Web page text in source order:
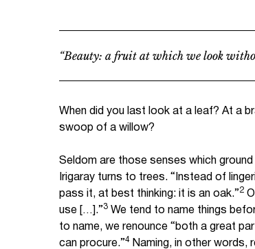
“Beauty: a fruit at which we look
When did you last look at a leaf? At a
swoop of a willow?
Seldom are those senses which
Irigaray turns to trees. “Instead of
pass it, at best thinking: it is an oak.” 2
use […].” 3 We tend to name things
to name, we renounce “both a great
can procure.”4
Naming, in other